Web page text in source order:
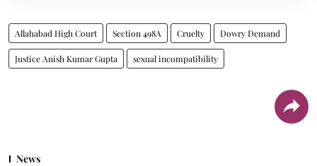
Allahabad High Court Section 498A Cruelty Dowry Demand
Justice Anish Kumar Gupta sexual incompatibility
News